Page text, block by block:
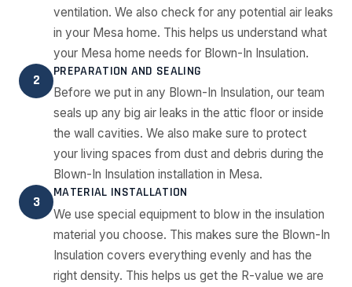
ventilation. We also check for any potential air leaks
in your Mesa home. This helps us understand what
your Mesa home needs for Blown-In Insulation.
2
PREPARATION AND SEALING
Before we put in any Blown-In Insulation, our team
seals up any big air leaks in the attic floor or inside
the wall cavities. We also make sure to protect
your living spaces from dust and debris during the
Blown-In Insulation installation in Mesa.
3
MATERIAL INSTALLATION
We use special equipment to blow in the insulation
material you choose. This makes sure the Blown-In
Insulation covers everything evenly and has the
right density. This helps us get the R-value we are